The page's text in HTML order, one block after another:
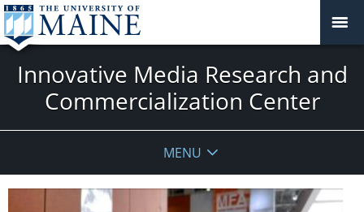
Innovative Media Research and
Commercialization Center
MENU